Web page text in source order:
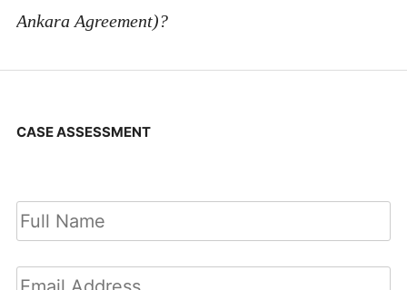
Ankara Agreement)?
CASE ASSESSMENT